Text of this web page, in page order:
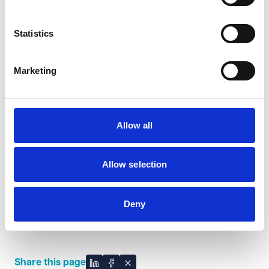
Statistics
Marketing
Allow all
Allow selection
Deny
excellence and innovation. We
contributions to improving
experience here at VWV.
Steve McGuigan, Managing Partner
Herbert and Dave Bloor's combined strengths will
Share this page